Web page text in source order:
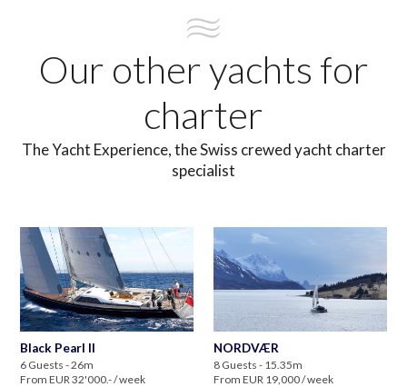
Our other yachts for
charter
The Yacht Experience, the Swiss crewed yacht charter
specialist
Black Pearl II
6 Guests - 26m
From EUR 32'000.- / week
NORDVÆR
8 Guests - 15.35m
From EUR 19,000 / week